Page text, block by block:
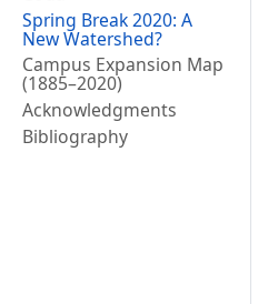
Spring Break 2020: A
New Watershed?
Campus Expansion Map
(1885–2020)
Acknowledgments
Bibliography